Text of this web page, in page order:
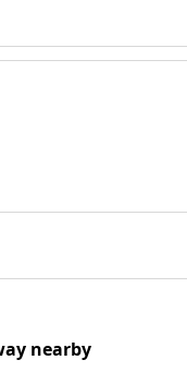
nearby